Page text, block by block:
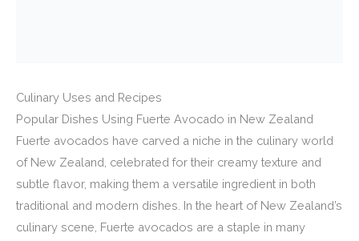
Culinary Uses and Recipes
Popular Dishes Using Fuerte Avocado in New Zealand
Fuerte avocados have carved a niche in the culinary world
of New Zealand, celebrated for their creamy texture and
subtle flavor, making them a versatile ingredient in both
traditional and modern dishes. In the heart of New Zealand’s
culinary scene, Fuerte avocados are a staple in many